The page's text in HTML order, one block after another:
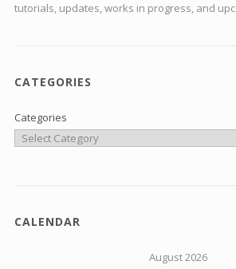
tutorials, updates, works in progress, and
CATEGORIES
Categories
CALENDAR
August 2026